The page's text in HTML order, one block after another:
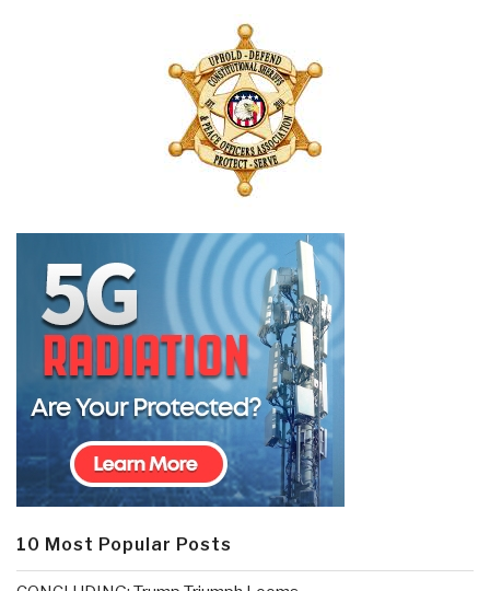
10 Most Popular Posts